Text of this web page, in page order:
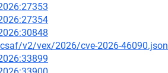
v2/vex/2026/cve-2026-46090.json